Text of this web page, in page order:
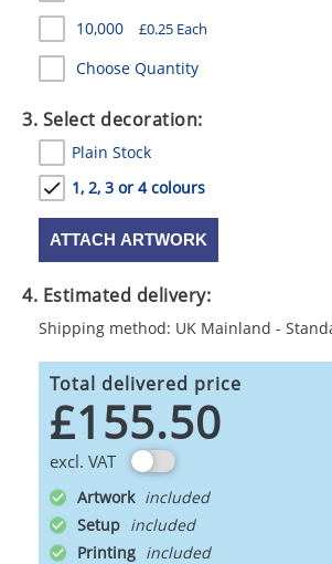
UMBRELLAS
10,000 £0.25 Each
Choose Quantity
3. Select decoration:
Plain Stock
1, 2, 3 or 4 colours
ATTACH ARTWORK
4. Estimated delivery:
Shipping method: UK Mainland -
Total delivered price
£155.50
excl. VAT
Artwork
Setup
Printing